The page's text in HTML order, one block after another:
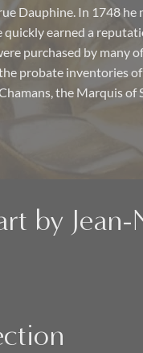
Dauphine. In 1748 he
earned a
purchased by many
probate inventories
the Marquis of
by Jean-